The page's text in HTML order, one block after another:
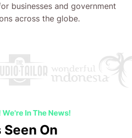
businesses and government
across the globe.
We're In The News!
Seen On